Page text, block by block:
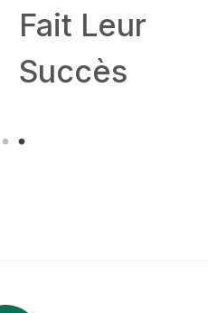
Fait Leur
Succès